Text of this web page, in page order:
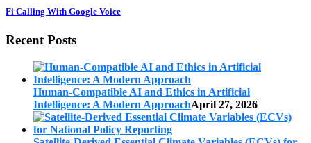
Fi Calling With Google Voice
Recent Posts
Human-Compatible AI and Ethics in Artificial
Intelligence: A Modern ApproachApril 27, 2026